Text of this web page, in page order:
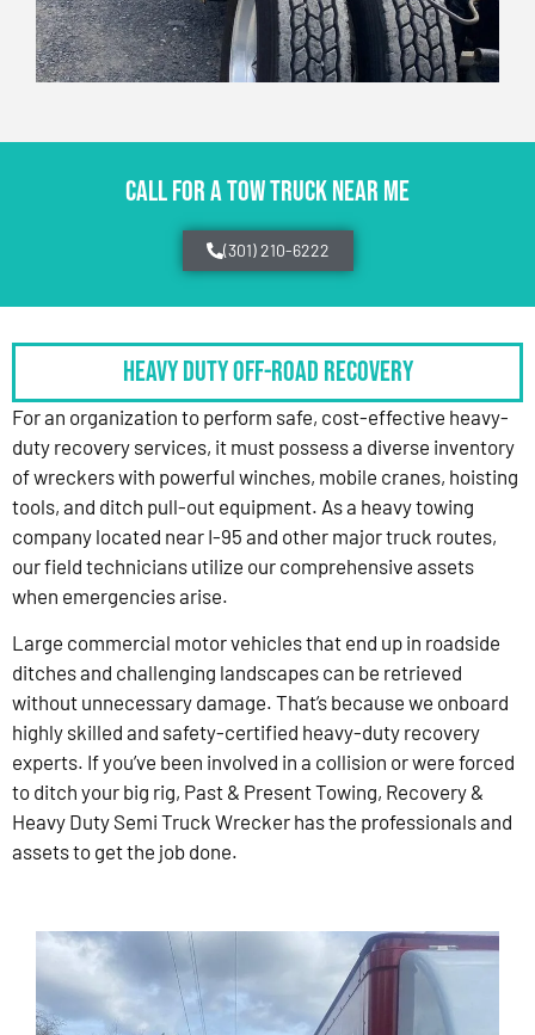
CALL FOR A TOW TRUCK NEAR ME
(301) 210-6222
HEAVY DUTY OFF-ROAD RECOVERY
For an organization to perform safe, cost-effective heavy-
duty recovery services, it must possess a diverse inventory
of wreckers with powerful winches, mobile cranes, hoisting
tools, and ditch pull-out equipment. As a heavy towing
company located near I-95 and other major truck routes,
our field technicians utilize our comprehensive assets
when emergencies arise.
Large commercial motor vehicles that end up in roadside
ditches and challenging landscapes can be retrieved
without unnecessary damage. That’s because we onboard
highly skilled and safety-certified heavy-duty recovery
experts. If you’ve been involved in a collision or were forced
to ditch your big rig, Past & Present Towing, Recovery &
Heavy Duty Semi Truck Wrecker has the professionals and
assets to get the job done.